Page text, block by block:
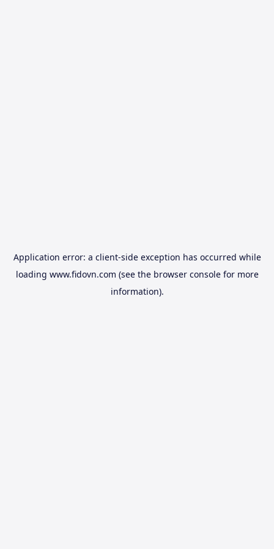
Application error: a client-side exception has occurred while
loading www.fidovn.com (see the browser consolefor more
information).